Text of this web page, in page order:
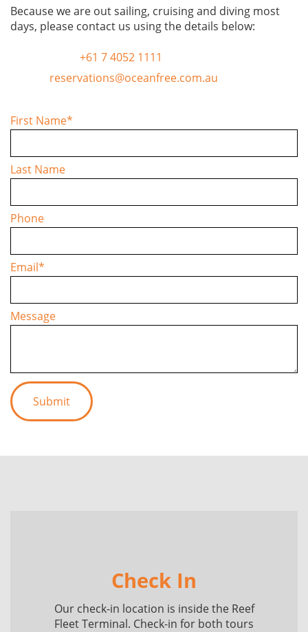
Because we are out sailing, cruising and diving most
days, please contact us using the details below:
+61 7 4052 1111
reservations@oceanfree.com.au
First Name*
Last Name
Phone
Email*
Message
Check In
Our check-in location is inside the Reef
Fleet Terminal. Check-in for both tours